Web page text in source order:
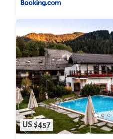
US $457